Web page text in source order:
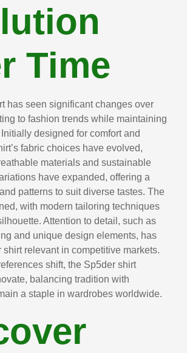
Time
has seen significant changes over
to fashion trends while maintaining
designed for comfort and
fabric choices have evolved,
materials and sustainable
have expanded, offering a
patterns to suit diverse tastes. The
with modern tailoring techniques
Attention to detail, such as
and unique design elements, has
shirt relevant in competitive markets.
shift, the Sp5der shirt
balancing tradition with
a staple in wardrobes worldwide.